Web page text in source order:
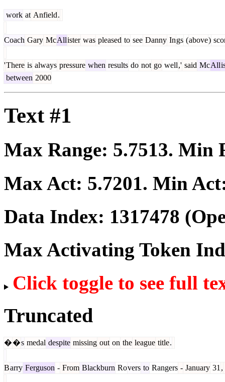
work at Anfield.
Coach Gary McAllister was pleased to see Danny Ings (above)
'There is always pressure when results do not go well,' said McAll
between 2000
Text #1
Max Range: 5.7513. Min
Max Act: 5.7201. Min
Data Index: 1317478
Max Activating Token
Click toggle to see full
Truncated
��s medal despite missing out on the league title.
Barry Ferguson - From Blackburn Rovers to Rangers - January 31 ,